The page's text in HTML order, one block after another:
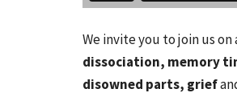
We invite you to join us
dissociation, memory
disowned parts, grief